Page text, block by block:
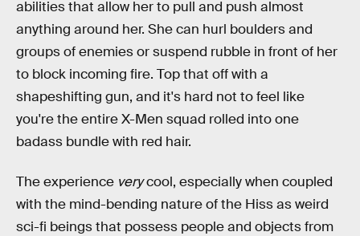
abilities that allow her to pull and push almost
anything around her. She can hurl boulders and
groups of enemies or suspend rubble in front of her
to block incoming fire. Top that off with a
shapeshifting gun, and it's hard not to feel like
you're the entire X-Men squad rolled into one
badass bundle with red hair.
The experience verycool, especially when coupled
with the mind-bending nature of the Hiss as weird
sci-fi beings that possess people and objects from